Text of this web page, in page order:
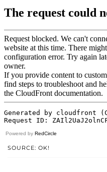
Powered by RedCircle
SOURCE: OK!